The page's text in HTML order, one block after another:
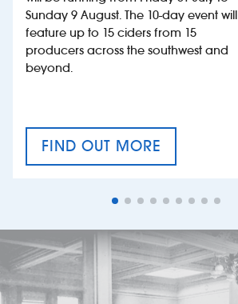
Sunday 9 August. The 10-day event will
feature up to 15 ciders from 15
producers across the southwest and
beyond.
FIND OUT MORE
CRAFT CIDER FESTIVAL